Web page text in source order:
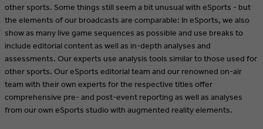
other sports. Some things still seem a bit unusual with eSports - but
the elements of our broadcasts are comparable: In eSports, we also
show as many live game sequences as possible and use breaks to
include editorial content as well as in-depth analyses and
assessments. Our experts use analysis tools similar to those used for
other sports. Our eSports editorial team and our renowned on-air
team with their own experts for the respective titles offer
comprehensive pre- and post-event reporting as well as analyses
from our own eSports studio with augmented reality elements.